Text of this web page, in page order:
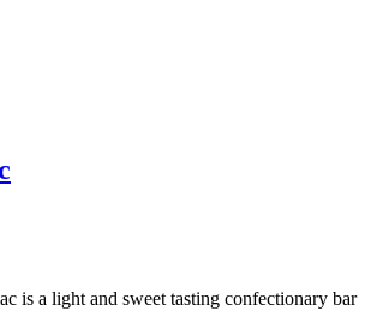
is a light and sweet tasting confectionary bar